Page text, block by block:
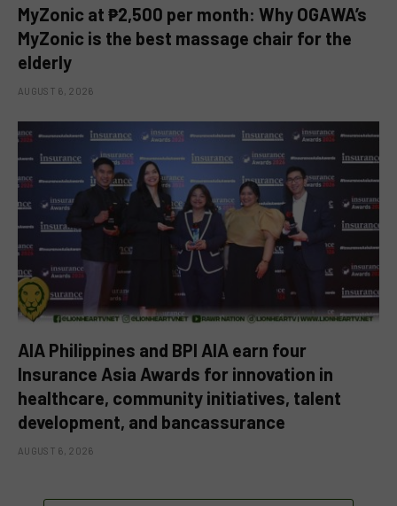
MyZonic at ₱2,500 per month: Why OGAWA’s
MyZonic is the best massage chair for the
elderly
AUGUST 6, 2026
AIA Philippines and BPI AIA earn four
Insurance Asia Awards for innovation in
healthcare, community initiatives, talent
development, and bancassurance
AUGUST 6, 2026